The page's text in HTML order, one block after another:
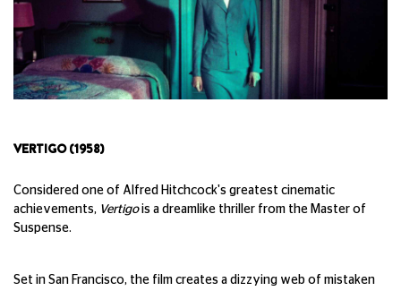
VERTIGO (1958)
Considered one of Alfred Hitchcock's greatest cinematic
achievements, Vertigois a dreamlike thriller from the Master of
Suspense.
Set in San Francisco, the film creates a dizzying web of mistaken